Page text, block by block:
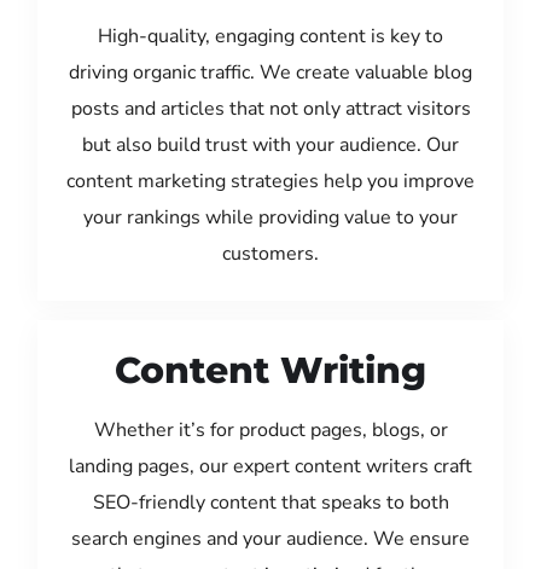
High-quality, engaging content is key to
driving organic traffic. We create valuable blog
posts and articles that not only attract visitors
but also build trust with your audience. Our
content marketing strategies help you improve
your rankings while providing value to your
customers.
Content Writing
Whether it’s for product pages, blogs, or
landing pages, our expert content writers craft
SEO-friendly content that speaks to both
search engines and your audience. We ensure